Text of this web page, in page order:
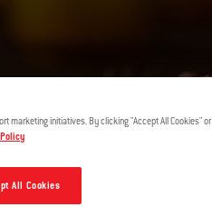
marketing initiatives. By clicking "Accept All Cookies" or
All Cookies